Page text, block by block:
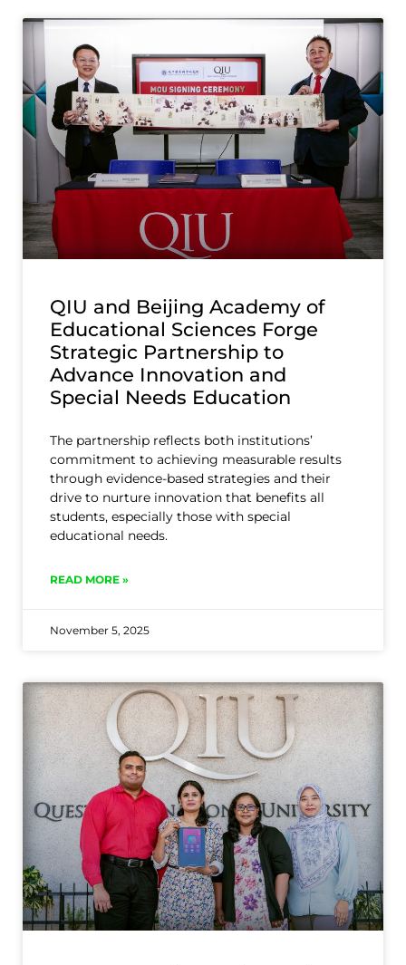
QIU and Beijing Academy of
Educational Sciences Forge
Strategic Partnership to
Advance Innovation and
Special Needs Education
The partnership reflects both institutions’
commitment to achieving measurable results
through evidence-based strategies and their
drive to nurture innovation that benefits all
students, especially those with special
educational needs.
READ MORE »
November 5, 2025